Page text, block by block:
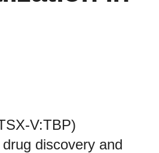
V:TBP)
discovery and